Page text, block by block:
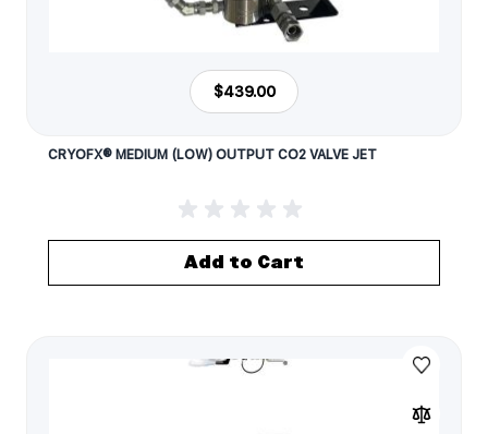
$439.00
CRYOFX® MEDIUM (LOW) OUTPUT CO2 VALVE JET
Add to Cart